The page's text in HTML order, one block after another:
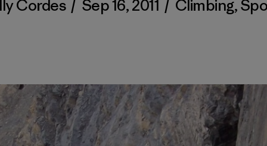
Cordes / Sep 16, 2011 / Climbing,